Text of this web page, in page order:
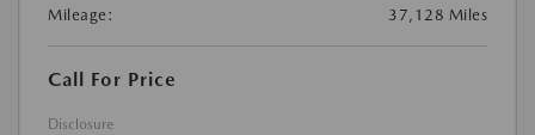
Mileage:
37,128 Miles
Call For Price
Disclosure